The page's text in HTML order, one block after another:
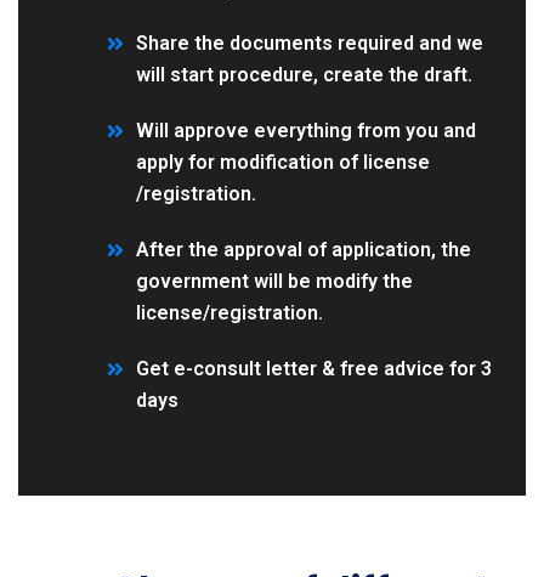
Share the documents required and we
will start procedure, create the draft.
Will approve everything from you and
apply for modification of license
/registration.
After the approval of application, the
government will be modify the
license/registration.
Get e-consult letter & free advice for 3
days